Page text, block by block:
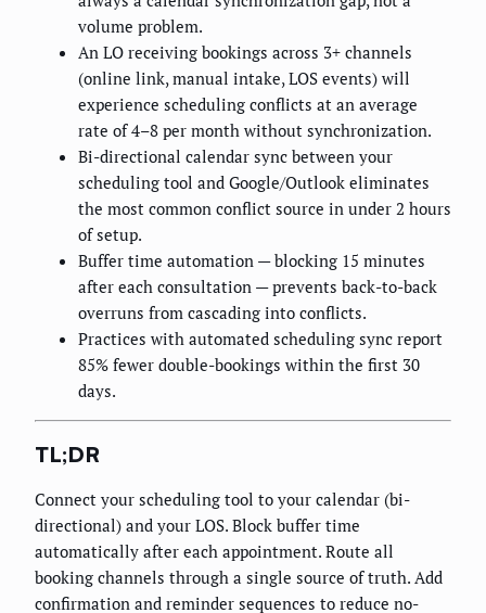
volume problem.
An LO receiving bookings across 3+ channels
(online link, manual intake, LOS events) will
experience scheduling conflicts at an average
rate of 4–8 per month without synchronization.
Bi-directional calendar sync between your
scheduling tool and Google/Outlook eliminates
the most common conflict source in under 2 hours
of setup.
Buffer time automation — blocking 15 minutes
after each consultation — prevents back-to-back
overruns from cascading into conflicts.
Practices with automated scheduling sync report
85% fewer double-bookings within the first 30
days.
TL;DR
Connect your scheduling tool to your calendar (bi-
directional) and your LOS. Block buffer time
automatically after each appointment. Route all
booking channels through a single source of truth. Add
confirmation and reminder sequences to reduce no-